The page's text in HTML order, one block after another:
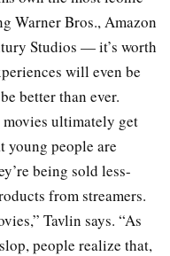
Warner Bros., Amazon
Studios — it’s worth
will even be
better than ever.
ultimately get
young people are
being sold less-
from streamers.
Tavlin says. “As
people realize that,